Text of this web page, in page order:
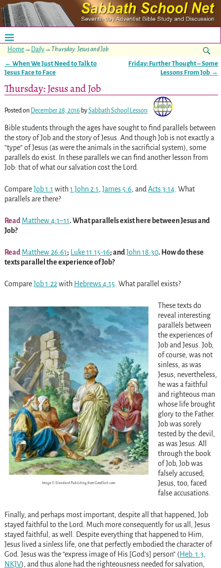
Home→ Daily→ Thursday: Jesus and Job
Post navigation
← When We Just Need to Talk to
Jesus Face to Face
Friday: Further Thought – Some
Lessons From Job →
Thursday: Jesus and Job
Posted on December 28, 2016 bySabbath School Lesson
Bible students through the ages have sought to find parallels between
the story of Job and the story of Jesus. And though Job is not exactly a
“type” of Jesus (as were the animals in the sacrificial system), some
parallels do exist. In these parallels we can find another lesson from
Job: that of what our salvation cost the Lord.
CompareJob 1:1 with1 John 2:1, James 5:6, andActs 3:14. What
parallels are there?
Read Matthew 4:1–11. What parallels exist here between Jesus and
Job?
Read Matthew 26:61; Luke 11:15-16; andJohn 18:30. How do these
texts parallel the experience of Job?
CompareJob 1:22with Hebrews 4:15. What parallel exists?
Image © Standard Publishing from GoodSalt.com
These texts do
reveal interesting
parallels between
the experiences of
Job and Jesus. Job,
of course, was not
sinless, as was
Jesus; nevertheless,
he was a faithful
and righteous man
whose life brought
glory to the Father.
Job was sorely
tested by the devil,
as was Jesus. All
through the book
of Job, Job was
falsely accused;
Jesus, too, faced
false accusations.
Finally, and perhaps most important, despite all that happened, Job
stayed faithful to the Lord. Much more consequently for us all, Jesus
stayed faithful, as well. Despite everything that happened to Him,
Jesus lived a sinless life, one that perfectly embodied the character of
God. Jesus was the “express image of His [God’s] person” (Heb. 1:3,
NKJV), and thus alone had the righteousness needed for salvation,